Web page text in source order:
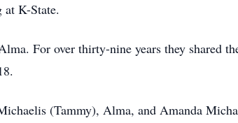
K-State.
For over thirty-nine years they shared
(Tammy), Alma, and Amanda